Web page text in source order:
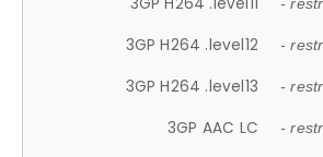
-
3GP H264 .level12 -
3GP H264 .level13 -
3GP AAC LC -